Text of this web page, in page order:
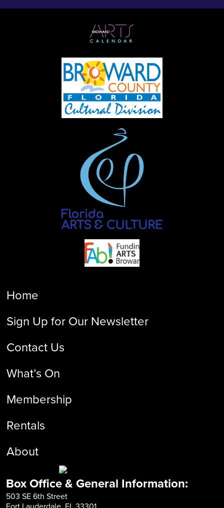
Home
Sign Up for Our Newsletter
Contact Us
What’s On
Membership
Rentals
About
Box Office & General Information:
503 SE 6th Street